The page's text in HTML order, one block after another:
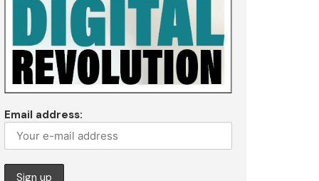
Email address: